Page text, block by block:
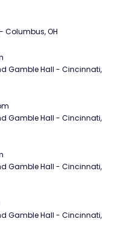
Columbus, OH
Gamble Hall - Cincinnati,
Gamble Hall - Cincinnati,
Gamble Hall - Cincinnati,
Gamble Hall - Cincinnati,